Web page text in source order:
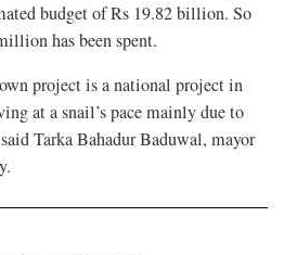
budget of Rs 19.82 billion. So
has been spent.
project is a national project in
at a snail’s pace mainly due to
Tarka Bahadur Baduwal, mayor